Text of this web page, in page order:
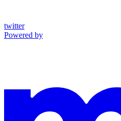
twitter
Powered by